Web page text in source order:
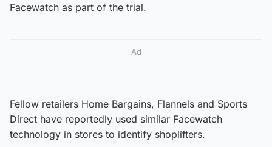
Facewatch as part of the trial.
Ad
Fellow retailers Home Bargains, Flannels and Sports
Direct have reportedly used similar Facewatch
technology in stores to identify shoplifters.